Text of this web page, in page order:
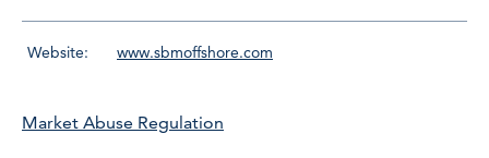
Website: www.sbmoffshore.com
Market Abuse Regulation